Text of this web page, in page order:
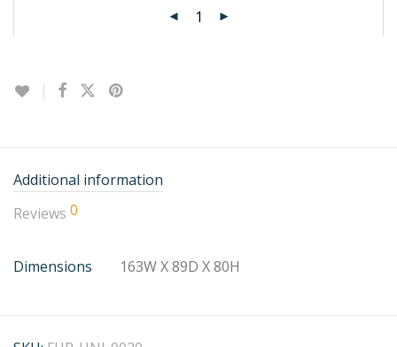
Additional information
Reviews 0
Dimensions 163W X 89D X 80H